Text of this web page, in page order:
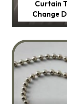
Curtain
Change